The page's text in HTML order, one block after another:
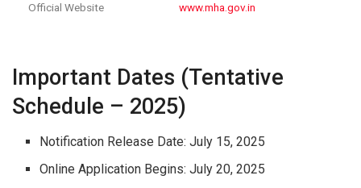
Official Website www.mha.gov.in
Important Dates (Tentative
Schedule – 2025)
Notification Release Date: July 15, 2025
Online Application Begins: July 20, 2025